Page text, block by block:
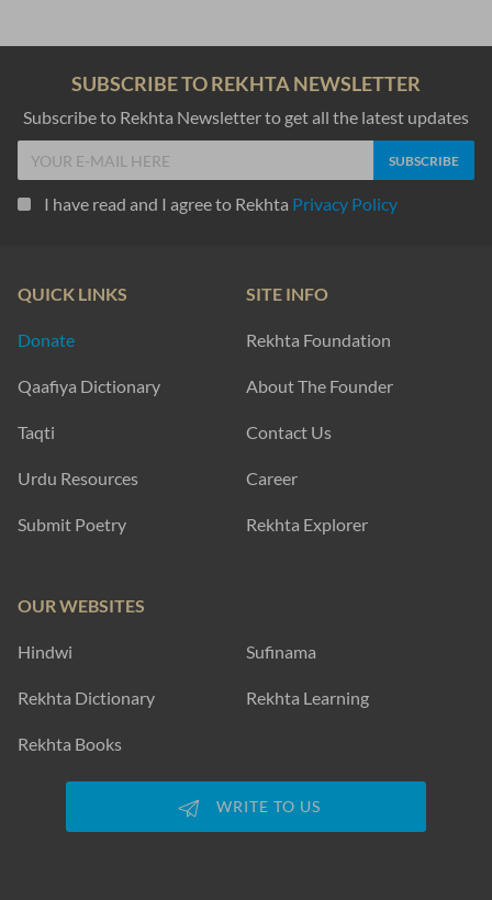
SUBSCRIBE TO REKHTA NEWSLETTER
Subscribe to Rekhta Newsletter to get all the latest updates
I have read and I agree to Rekhta Privacy Policy
QUICK LINKS
Donate
Qaafiya Dictionary
Taqti
Urdu Resources
Submit Poetry
SITE INFO
Rekhta Foundation
About The Founder
Contact Us
Career
Rekhta Explorer
OUR WEBSITES
Hindwi Sufinama
Rekhta Dictionary Rekhta Learning
Rekhta Books
WRITE TO US